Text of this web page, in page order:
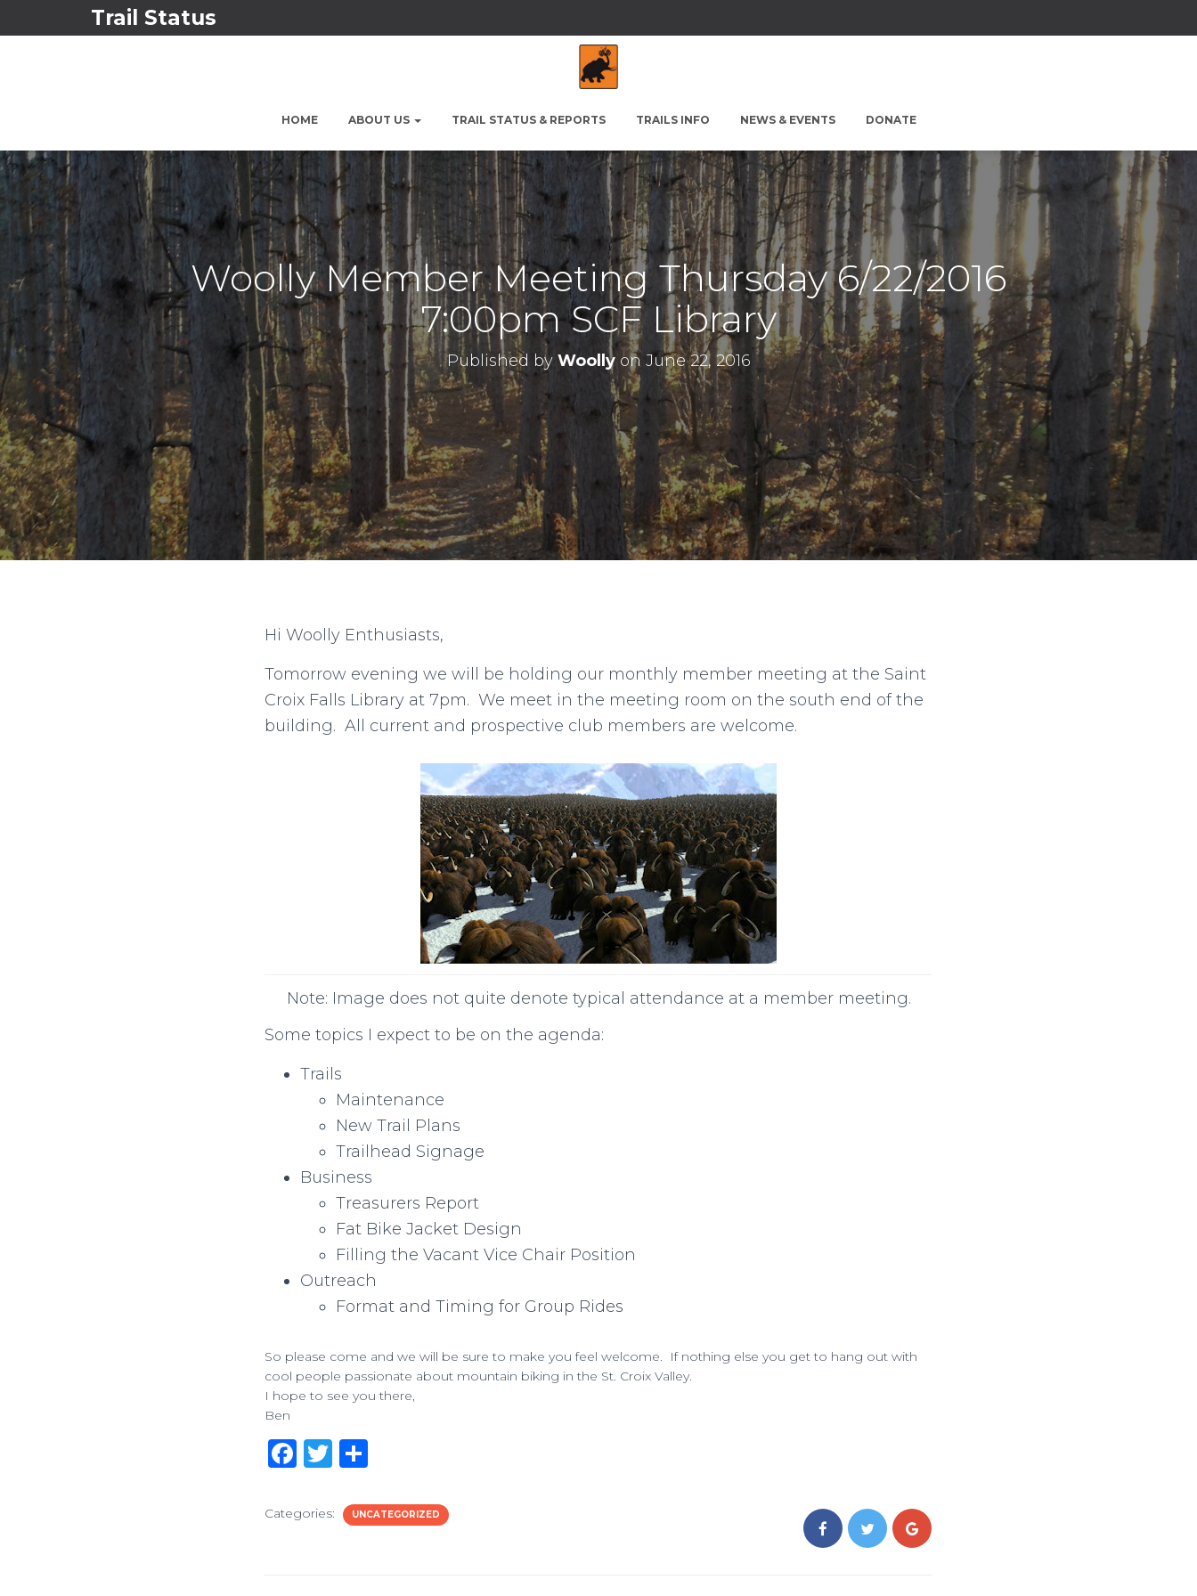
Trail Status
HOME ABOUT US TRAIL STATUS & REPORTS TRAILS INFO NEWS & EVENTS DONATE
Woolly Member Meeting Thursday 6/22/2016
7:00pm SCF Library
Published by Woollyon June 22, 2016
Hi Woolly Enthusiasts,
Tomorrow evening we will be holding our monthly member meeting at the Saint
Croix Falls Library at 7pm. We meet in the meeting room on the south end of the
building. All current and prospective club members are welcome.
Note: Image does not quite denote typical attendance at a member meeting.
Some topics I expect to be on the agenda:
Trails
Maintenance
New Trail Plans
Trailhead Signage
Business
Treasurers Report
Fat Bike Jacket Design
Filling the Vacant Vice Chair Position
Outreach
Format and Timing for Group Rides
So please come and we will be sure to make you feel welcome. If nothing else you get to hang out with
cool people passionate about mountain biking in the St. Croix Valley.
I hope to see you there,
Ben
F
c
T
it ar
Categories: UNCATEGORIZED